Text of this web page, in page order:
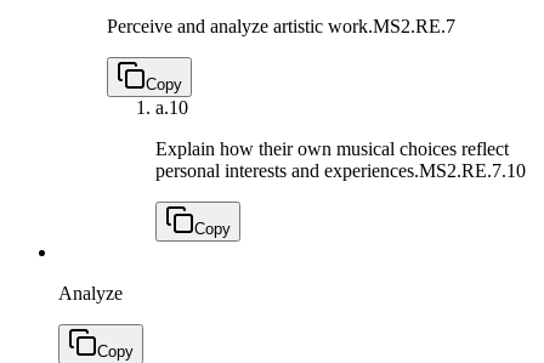
Perceive and analyze artistic work.MS2.RE.7
Copy
a.10
Explain how their own musical choices reflect
personal interests and experiences.MS2.RE.7.10
Copy
Analyze
Copy